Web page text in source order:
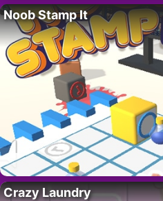
Noob Stamp It
Crazy Laundry